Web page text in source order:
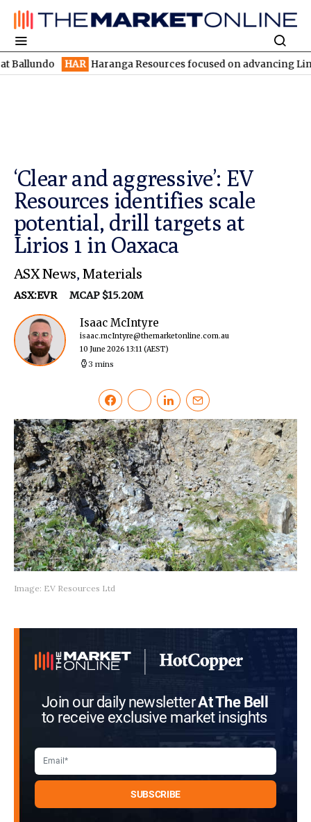
HAR Haranga Resources focused on advancing Lincoln
‘Clear and aggressive’: EV
Resources identifies scale
potential, drill targets at
Lirios 1 in Oaxaca
ASX News, Materials
ASX:EVR MCAP $15.20M
Isaac McIntyre
isaac.mcIntyre@themarketonline.com.au
10 June 2026 13:11(AEST)
3 mins
Image: EV Resources Ltd
Join our daily newsletterAt The Bell
to receive exclusive market insights